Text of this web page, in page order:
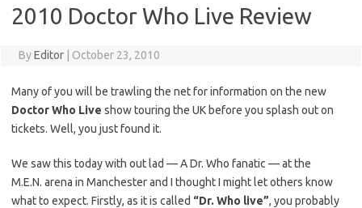
2010 Doctor Who Live Review
ByEditor October 23, 2010
Many of you will be trawling the net for information on the new
Doctor Who Live show touring the UK before you splash out on
tickets. Well, you just found it.
We saw this today with out lad — A Dr. Who fanatic — at the
M.E.N. arena in Manchester and I thought I might let others know
what to expect. Firstly, as it is called “Dr. Who live”, you probably